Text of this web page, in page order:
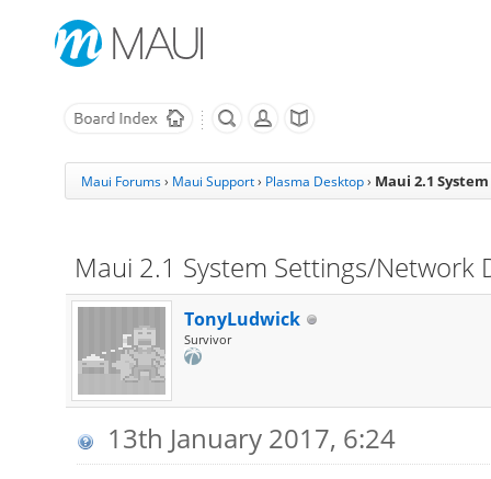
Maui Forums› Maui Support› Plasma Desktop › Maui 2.1
Maui 2.1 System Settings/Network
TonyLudwick
Survivor
13th January 2017, 6:24